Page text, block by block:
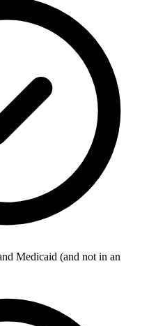
Medicaid (and not in an